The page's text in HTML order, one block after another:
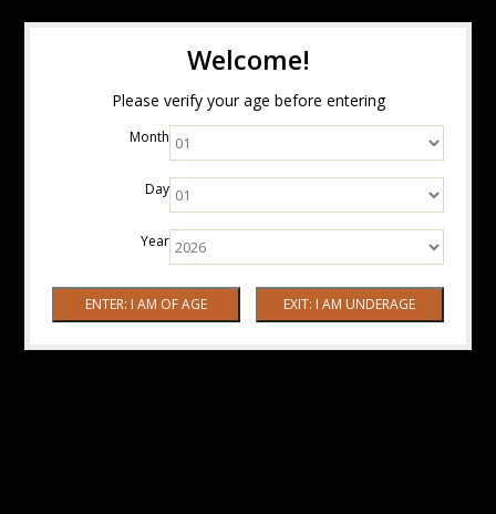
Welcome!
Please verify your age before entering
Month
Day
Year